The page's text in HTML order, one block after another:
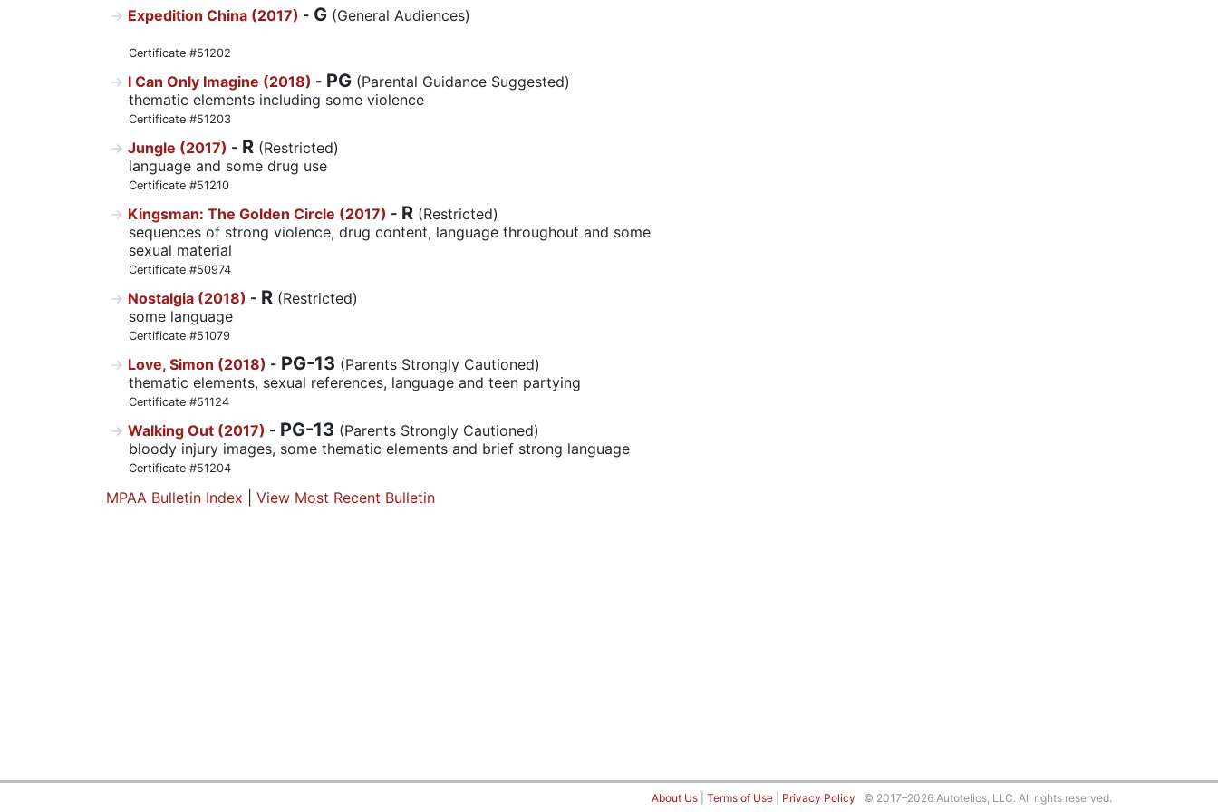
Expedition China (2017) - G (General Audiences)
Certificate #51202
I Can Only Imagine (2018) - PG (Parental Guidance Suggested)
thematic elements including some violence
Certificate #51203
Jungle (2017) - R (Restricted)
language and some drug use
Certificate #51210
Kingsman: The Golden Circle (2017) - R (Restricted)
sequences of strong violence, drug content, language throughout and some
sexual material
Certificate #50974
Nostalgia (2018) - R (Restricted)
some language
Certificate #51079
Love, Simon (2018) - PG-13 (Parents Strongly Cautioned)
thematic elements, sexual references, language and teen partying
Certificate #51124
Walking Out (2017) - PG-13 (Parents Strongly Cautioned)
bloody injury images, some thematic elements and brief strong language
Certificate #51204
MPAA Bulletin Index View Most Recent Bulletin
About Us Terms of Use Privacy Policy © 2017–2026 Autotelics, LLC. All rights reserved.